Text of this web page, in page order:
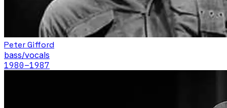
Peter Gifford
bass/vocals
1980–1987